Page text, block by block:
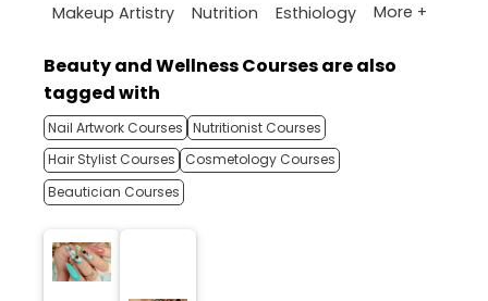
Makeup Artistry
Nutrition Esthiology More +
Beauty and Wellness Courses are also
tagged with
Nail Artwork Courses Nutritionist Courses
Hair Stylist Courses
Cosmetology Courses
Beautician Courses